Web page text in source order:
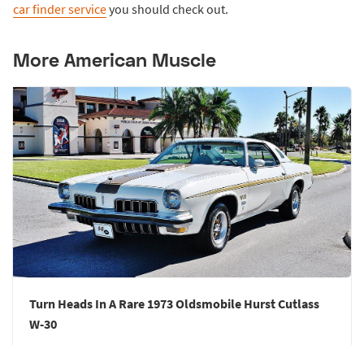
car finder serviceyou should check out.
More American Muscle
Turn Heads In A Rare 1973 Oldsmobile Hurst Cutlass
W-30